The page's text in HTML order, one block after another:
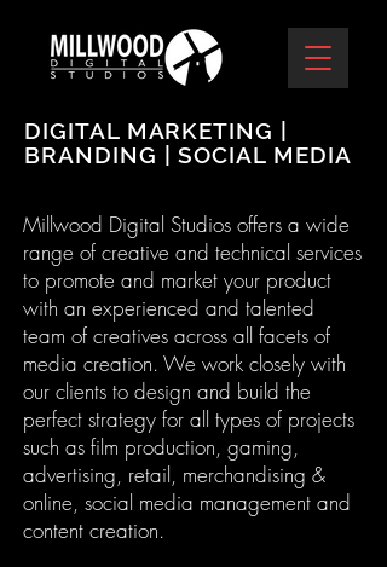
DIGITAL MARKETING |
BRANDING | SOCIAL MEDIA
Millwood Digital Studios offers a wide
range of creative and technical services
to promote and market your product
with an experienced and talented
team of creatives across all facets of
media creation. We work closely with
our clients to design and build the
perfect strategy for all types of projects
such as film production, gaming,
advertising, retail, merchandising &
online, social media management and
content creation.